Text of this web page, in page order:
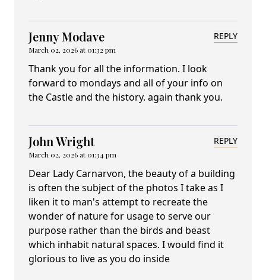
Jenny Modave
March 02, 2026 at 01:32 pm
REPLY
Thank you for all the information. I look
forward to mondays and all of your info on
the Castle and the history. again thank you.
John Wright
March 02, 2026 at 01:34 pm
REPLY
Dear Lady Carnarvon, the beauty of a building
is often the subject of the photos I take as I
liken it to man's attempt to recreate the
wonder of nature for usage to serve our
purpose rather than the birds and beast
which inhabit natural spaces. I would find it
glorious to live as you do inside